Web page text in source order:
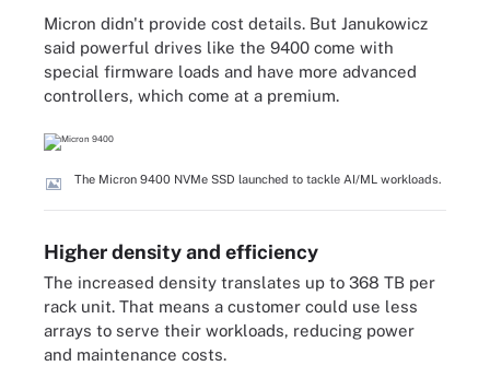
Micron didn't provide cost details. But Janukowicz
said powerful drives like the 9400 come with
special firmware loads and have more advanced
controllers, which come at a premium.
The Micron 9400 NVMe SSD launched to tackle AI/ML workloads.
Higher density and efficiency
The increased density translates up to 368 TB per
rack unit. That means a customer could use less
arrays to serve their workloads, reducing power
and maintenance costs.